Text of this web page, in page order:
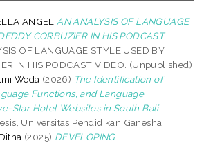
ANGEL
AN ANALYSIS OF LANGUAGE
CORBUZIER IN HIS PODCAST
OF LANGUAGE STYLE USED BY
IN HIS PODCAST VIDEO. (Unpublished)
Weda (2026) The Identification of
Functions, and Language
Star Hotel Websites in South Bali.
Universitas Pendidikan Ganesha.
(2025) DEVELOPING